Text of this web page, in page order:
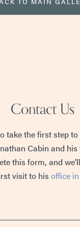
Contact Us
take the first step
Cabin and
this form, and
visit to his office